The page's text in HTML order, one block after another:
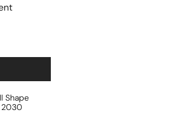
Shape
2030